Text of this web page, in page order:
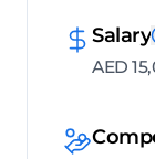
Salary
AED